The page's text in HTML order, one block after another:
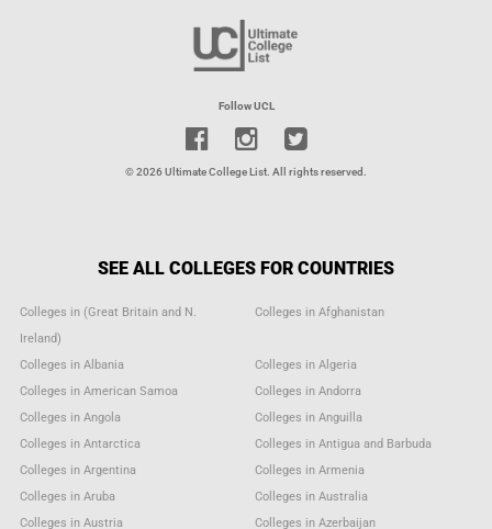
Follow UCL
© 2026 Ultimate College List. All rights reserved.
SEE ALL COLLEGES FOR COUNTRIES
Colleges in (Great Britain and N.
Ireland)
Colleges in Afghanistan
Colleges in Albania
Colleges in Algeria
Colleges in American Samoa
Colleges in Andorra
Colleges in Angola
Colleges in Anguilla
Colleges in Antarctica
Colleges in Antigua and Barbuda
Colleges in Argentina
Colleges in Armenia
Colleges in Aruba
Colleges in Australia
Colleges in Austria
Colleges in Azerbaijan